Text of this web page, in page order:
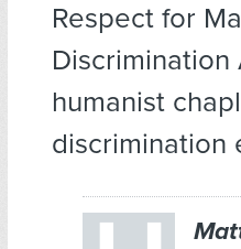
Respect for
humanist
discrimination